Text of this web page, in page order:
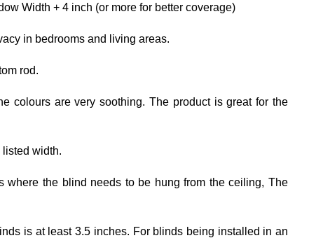
Width + 4 inch (or more for better coverage)
in bedrooms and living areas.
rod.
colours are very soothing. The product is great for the
width.
where the blind needs to be hung from the ceiling, The
is at least 3.5 inches. For blinds being installed in an